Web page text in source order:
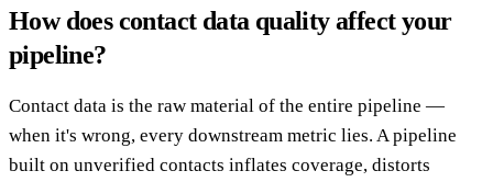
How does contact data quality affect your
pipeline?
Contact data is the raw material of the entire pipeline —
when it's wrong, every downstream metric lies. A pipeline
built on unverified contacts inflates coverage, distorts